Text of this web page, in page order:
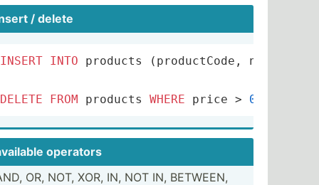
;
ON Likes
/ delete
INSERT INTO products (productCode, name,
DELETE FROM products WHERE price > 0.4
operators
OR, NOT, XOR, IN, NOT IN, BETWEEN,